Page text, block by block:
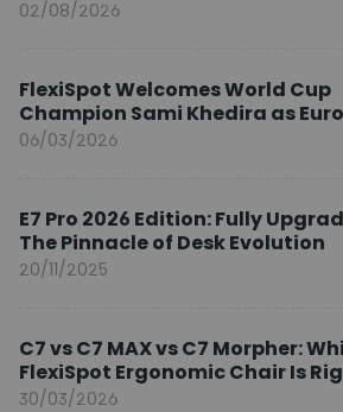
02/08/2026
FlexiSpot Welcomes World Cup
Champion Sami Khedira as
Brand Ambassador
06/03/2026
E7 Pro 2026 Edition: Fully
The Pinnacle of Desk Evolution
20/11/2025
C7 vs C7 MAX vs C7 Morpher:
FlexiSpot Ergonomic Chair Is
You?
30/03/2026